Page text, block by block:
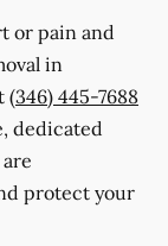
or pain and
in
(346) 445-7688
dedicated
protect your